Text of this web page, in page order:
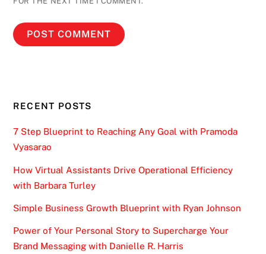
RECENT POSTS
7 Step Blueprint to Reaching Any Goal with Pramoda
Vyasarao
How Virtual Assistants Drive Operational Efficiency
with Barbara Turley
Simple Business Growth Blueprint with Ryan Johnson
Power of Your Personal Story to Supercharge Your
Brand Messaging with Danielle R. Harris